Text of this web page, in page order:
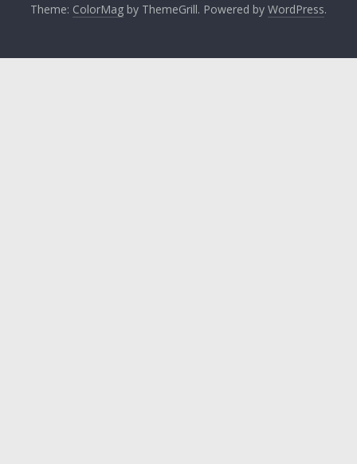
Theme: ColorMagby ThemeGrill. Powered by WordPress.